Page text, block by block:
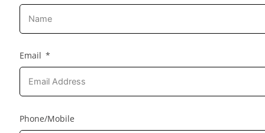
Email
Phone/Mobile